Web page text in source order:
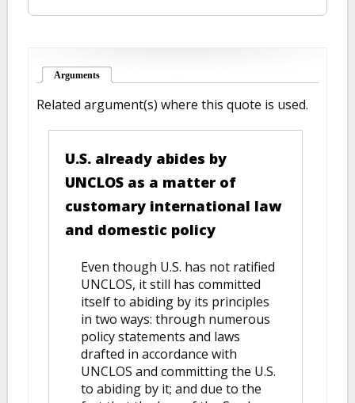
Arguments
Related argument(s) where this quote is used.
U.S. already abides by
UNCLOS as a matter of
customary international law
and domestic policy
Even though U.S. has not ratified
UNCLOS, it still has committed
itself to abiding by its principles
in two ways: through numerous
policy statements and laws
drafted in accordance with
UNCLOS and committing the U.S.
to abiding by it; and due to the